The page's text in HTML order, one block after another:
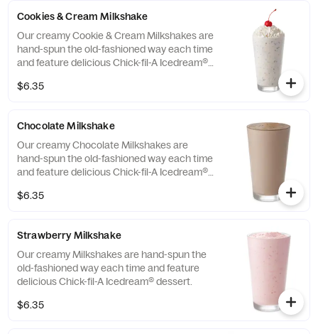
Cookies & Cream Milkshake
Our creamy Cookie & Cream Milkshakes are
hand-spun the old-fashioned way each time
and feature delicious Chick-fil-A Icedream®
$6.35
Chocolate Milkshake
Our creamy Chocolate Milkshakes are
hand-spun the old-fashioned way each time
and feature delicious Chick-fil-A Icedream®
$6.35
Strawberry Milkshake
Our creamy Milkshakes are hand-spun the
old-fashioned way each time and feature
delicious Chick-fil-A Icedream® dessert.
$6.35